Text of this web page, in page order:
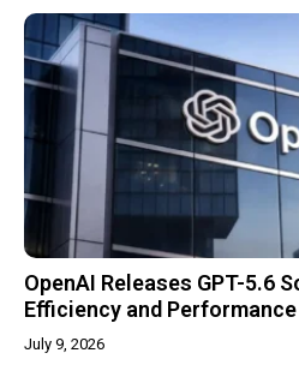
OpenAI Releases GPT-5.6
Efficiency and Performance
July 9, 2026